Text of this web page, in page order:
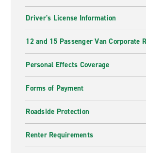
Driver's License Information
12 and 15 Passenger Van Corporate
Personal Effects Coverage
Forms of Payment
Roadside Protection
Renter Requirements